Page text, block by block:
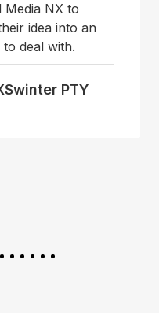
NX to
idea into an
deal with.
PTY